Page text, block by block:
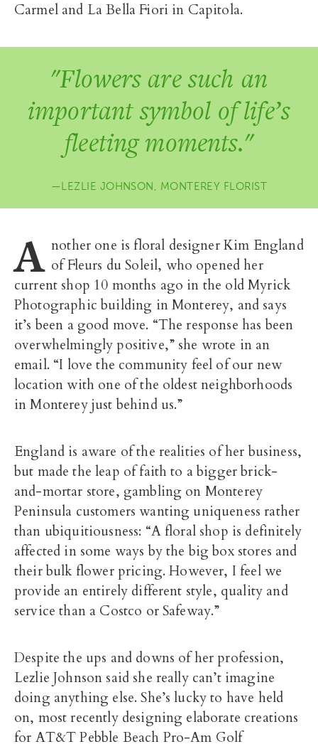
Carmel and La Bella Fiori in Capitola.
"Flowers are such an
important symbol of life’s
fleeting moments."
LEZLIE JOHNSON, MONTEREY FLORIST
A nother one is floral designer Kim England
of Fleurs du Soleil, who opened her
current shop 10 months ago in the old Myrick
Photographic building in Monterey, and says
it’s been a good move. “The response has been
overwhelmingly positive,” she wrote in an
email. “I love the community feel of our new
location with one of the oldest neighborhoods
in Monterey just behind us.”
England is aware of the realities of her business,
but made the leap of faith to a bigger brick-
and-mortar store, gambling on Monterey
Peninsula customers wanting uniqueness rather
than ubiquitiousness: “A floral shop is definitely
affected in some ways by the big box stores and
their bulk flower pricing. However, I feel we
provide an entirely different style, quality and
service than a Costco or Safeway.”
Despite the ups and downs of her profession,
Lezlie Johnson said she really can’t imagine
doing anything else. She’s lucky to have held
on, most recently designing elaborate creations
for AT&T Pebble Beach Pro-Am Golf